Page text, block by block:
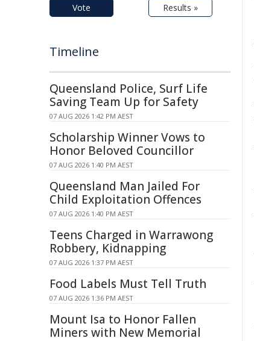
Vote Results »
Timeline
Queensland Police, Surf Life
Saving Team Up for Safety
07 AUG 2026 1:42 PM AEST
Scholarship Winner Vows to
Honor Beloved Councillor
07 AUG 2026 1:40 PM AEST
Queensland Man Jailed For
Child Exploitation Offences
07 AUG 2026 1:40 PM AEST
Teens Charged in Warrawong
Robbery, Kidnapping
07 AUG 2026 1:37 PM AEST
Food Labels Must Tell Truth
07 AUG 2026 1:36 PM AEST
Mount Isa to Honor Fallen
Miners with New Memorial